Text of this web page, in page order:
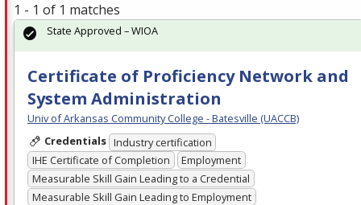
1 - 1 of 1 matches
Certificate of Proficiency Network and
System Administration
Univ of Arkansas Community College - Batesville (UACCB)
Credentials Industry certification
IHE Certificate of Completion
Employment
Measurable Skill Gain Leading to a Credential
Measurable Skill Gain Leading to Employment
State Approved – WIOA